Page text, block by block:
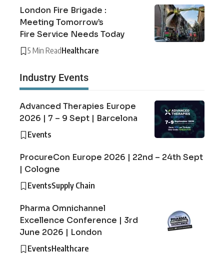
London Fire Brigade :
Meeting Tomorrow’s
Fire Service Needs Today
5 Min ReadHealthcare
Industry Events
Advanced Therapies Europe
2026 | 7 – 9 Sept | Barcelona
Events
ProcureCon Europe 2026 | 22nd – 24th Sept
| Cologne
EventsSupply Chain
Pharma Omnichannel
Excellence Conference | 3rd
June 2026 | London
EventsHealthcare